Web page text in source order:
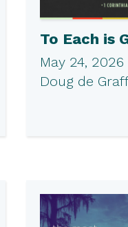
To Each is
May 24, 2026
Doug de